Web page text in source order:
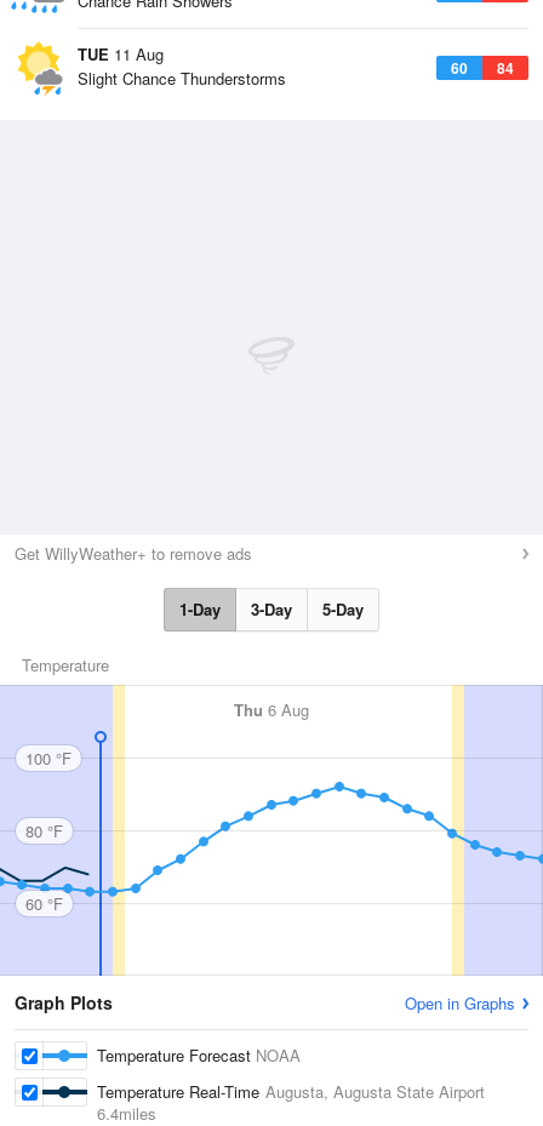
TUE 11 Aug
60 84
Slight Chance Thunderstorms
Get WillyWeather+ to remove ads
1-Day 3-Day 5-Day
Temperature
Thu 6 Aug
100 °F
80 °F
60 °F
Graph Plots Open in Graphs
Temperature Forecast NOAA
Temperature Real-Time Augusta, Augusta State Airport
6.4miles